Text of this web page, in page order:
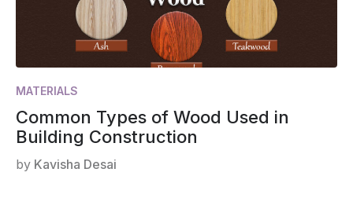
MATERIALS
Common Types of Wood Used in
Building Construction
by Kavisha Desai